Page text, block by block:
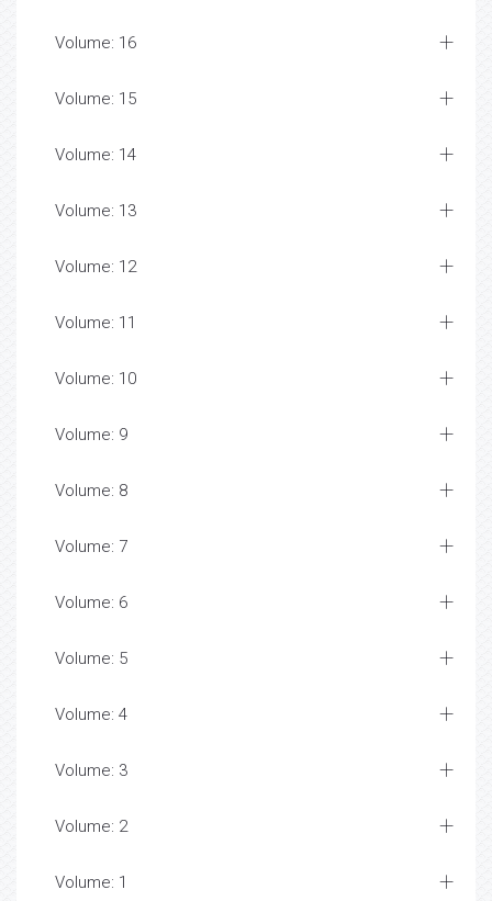
Volume: 16
Volume: 15
Volume: 14
Volume: 13
Volume: 12
Volume: 11
Volume: 10
Volume: 9
Volume: 8
Volume: 7
Volume: 6
Volume: 5
Volume: 4
Volume: 3
Volume: 2
Volume: 1